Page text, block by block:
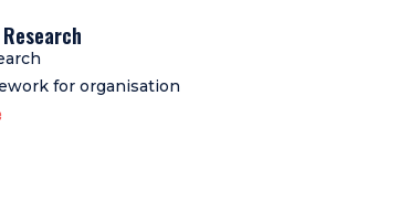
for organisation